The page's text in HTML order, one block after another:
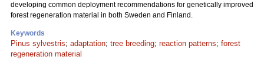
developing common deployment recommendations for genetically improved
forest regeneration material in both Sweden and Finland.
Keywords
Pinus sylvestris; adaptation; tree breeding; reaction patterns; forest
regeneration material